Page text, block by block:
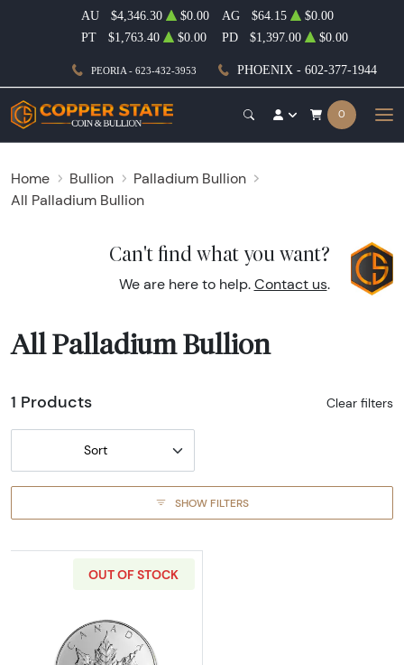
PEORIA - 623-432-3953 PHOENIX - 602-377-1944
AU $4,346.30 $0.00 AG $64.15
$0.00
PT
$1,763.40 $0.00 PD $1,397.00 $0.00
0
Home Bullion
Palladium Bullion
All Palladium Bullion
Can't find what you want?
We are here to help. Contact us.
All Palladium Bullion
1 Products Clear filters
Sort
SHOW FILTERS
OUT OF STOCK